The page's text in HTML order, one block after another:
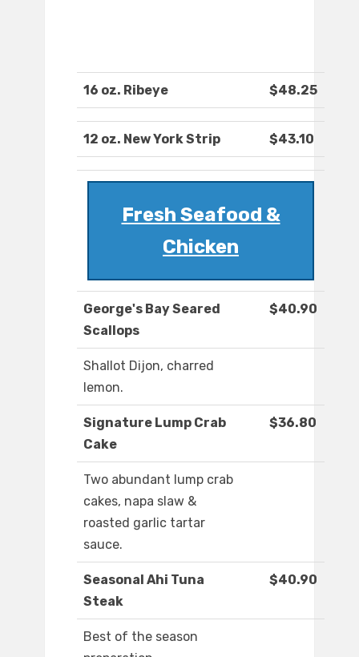
16 oz. Ribeye $48.25
12 oz. New York Strip $43.10
Fresh Seafood &
Chicken
George's Bay Seared
Scallops
$40.90
Shallot Dijon, charred
lemon.
Signature Lump Crab
Cake
$36.80
Two abundant lump crab
cakes, napa slaw &
roasted garlic tartar
sauce.
Seasonal Ahi Tuna
Steak
$40.90
Best of the season